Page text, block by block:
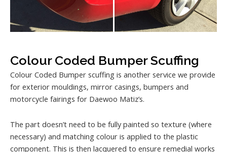
Colour Coded Bumper Scuffing
Colour Coded Bumper scuffing is another service we provide
for exterior mouldings, mirror casings, bumpers and
motorcycle fairings for Daewoo Matiz’s.
The part doesn’t need to be fully painted so texture (where
necessary) and matching colour is applied to the plastic
component. This is then lacquered to ensure remedial works